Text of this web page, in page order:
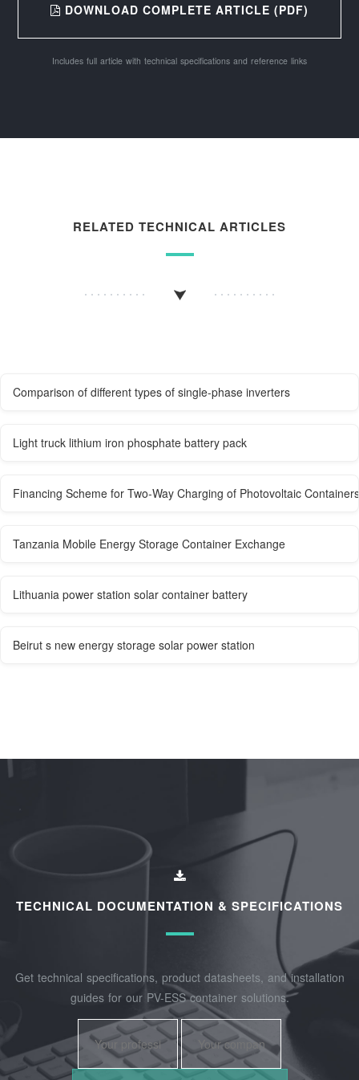
DOWNLOAD COMPLETE ARTICLE (PDF)
Includes full article with technical specifications and reference links
RELATED TECHNICAL ARTICLES
Comparison of different types of single-phase inverters
Light truck lithium iron phosphate battery pack
Financing Scheme for Two-Way Charging of Photovoltaic
Tanzania Mobile Energy Storage Container Exchange
Lithuania power station solar container battery
Beirut s new energy storage solar power station
TECHNICAL DOCUMENTATION & SPECIFICATIONS
Get technical specifications, product datasheets, and installation
guides for our PV-ESS container solutions.